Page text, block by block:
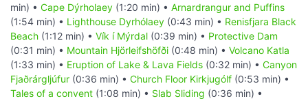
min) • Cape Dýrholaey (1:20 min) • Arnardrangur and Puffins
(1:54 min) • Lighthouse Dyrhólaey (0:43 min) • Renisfjara Black
Beach (1:12 min) • Vík í Mýrdal (0:39 min) • Protective Dam
(0:31 min) • Mountain Hjörleifshöfði (0:48 min) • Volcano Katla
(1:33 min) • Eruption of Lake & Lava Fields (0:32 min) • Canyon
Fjaðrárgljúfur (0:36 min) • Church Floor Kirkjugólf (0:53 min) •
Tales of a convent (1:08 min) • Slab Sliding (0:36 min) •